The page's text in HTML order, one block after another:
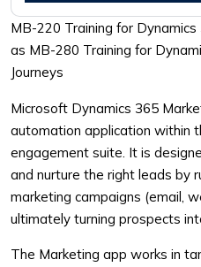
MB-220 Training for
as MB-280 Training for
Journeys
Microsoft Dynamics 365
automation application within
engagement suite. It is
and nurture the right leads by
marketing campaigns (email,
ultimately turning prospects
The Marketing app works in